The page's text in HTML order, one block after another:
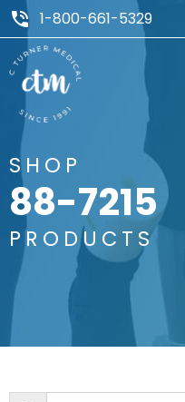
1-800-661-5329
SHOP
88-7215
PRODUCTS